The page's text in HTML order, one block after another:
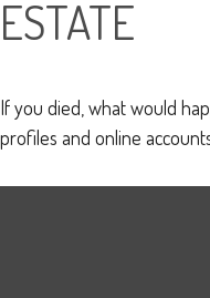
ESTATE
If you died, what would
profiles and online